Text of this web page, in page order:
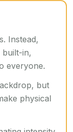
Instead,
built-in,
everyone.
but
physical